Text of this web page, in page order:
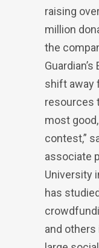
raising
million
the
Guardian’s
shift away
resources
most
contest,”
associate
University
has
and others